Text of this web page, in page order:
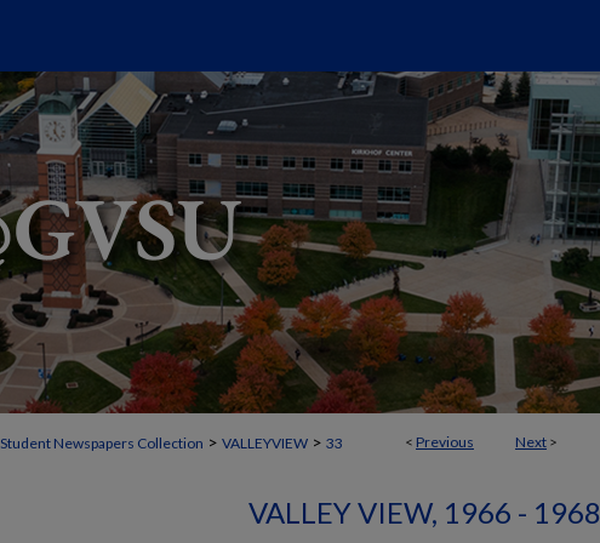
< Previous Next >
Student Newspapers Collection > VALLEYVIEW > 33
VALLEY VIEW, 1966 - 1968